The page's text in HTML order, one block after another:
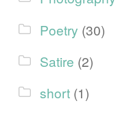
Poetry (30)
Satire (2)
short (1)